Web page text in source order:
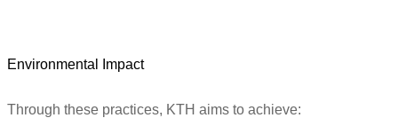
Environmental Impact
Through these practices, KTH aims to achieve: